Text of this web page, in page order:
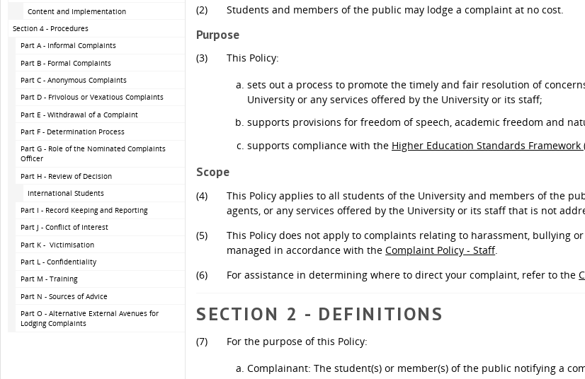
Content and Implementation
Section 4 - Procedures
Part A - Informal Complaints
Part B - Formal Complaints
Part C - Anonymous Complaints
Part D - Frivolous or Vexatious Complaints
Part E - Withdrawal of a Complaint
Part F - Determination Process
Part G - Role of the Nominated Complaints
Officer
Part H - Review of Decision
International Students
Part I - Record Keeping and Reporting
Part J - Conflict of Interest
Part K - Victimisation
Part L - Confidentiality
Part M - Training
Part N - Sources of Advice
Part O - Alternative External Avenues for
Lodging Complaints
(2)
Students and members of the public may lodge a complaint at no cost.
Purpose
(3)
This Policy:
sets out a process to promote the timely and fair resolution of
University or any services offered by the University or its staff;
supports provisions for freedom of speech, academic freedom and
supports compliance with the Higher Education Standards Framework
Scope
(4)
This Policy applies to all students of the University and members of the
agents, or any services offered by the University or its staff that is not
(5)
This Policy does not apply to complaints relating to harassment, bullying
managed in accordance with theComplaint Policy - Staff.
(6)
For assistance in determining where to direct your complaint, refer to the
SECTION 2 - DEFINITIONS
(7)
For the purpose of this Policy:
Complainant: The student(s) or member(s) of the public notifying a